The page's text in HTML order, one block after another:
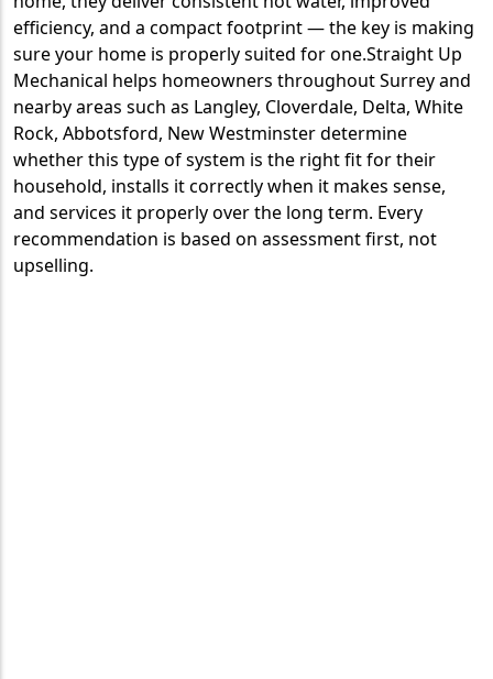
efficiency, and a compact footprint — the key is making
sure your home is properly suited for one.Straight Up
Mechanical helps homeowners throughout Surrey and
nearby areas such as Langley, Cloverdale, Delta, White
Rock, Abbotsford, New Westminster determine
whether this type of system is the right fit for their
household, installs it correctly when it makes sense,
and services it properly over the long term. Every
recommendation is based on assessment first, not
upselling.